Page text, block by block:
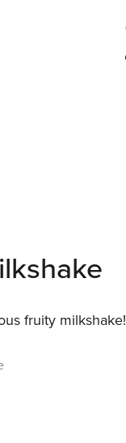
fruity milkshake!